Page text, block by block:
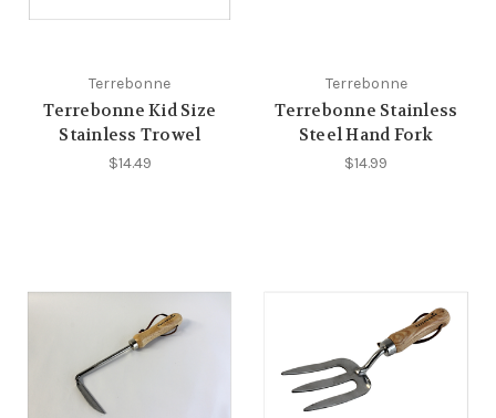
Terrebonne
Terrebonne Kid Size
Stainless Trowel
$14.49
Terrebonne
Terrebonne Stainless
Steel Hand Fork
$14.99